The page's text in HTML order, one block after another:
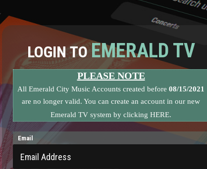
LOGIN TOEMERALD TV
PLEASE NOTE
All Emerald City Music Accounts created before 08/15/2021
are no longer valid. You can create an account in our new
Emerald TV system by clicking HERE.
Email